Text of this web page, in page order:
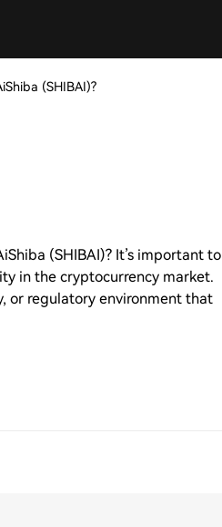
(SHIBAI)?
(SHIBAI)? It’s important to
in the cryptocurrency market.
or regulatory environment that